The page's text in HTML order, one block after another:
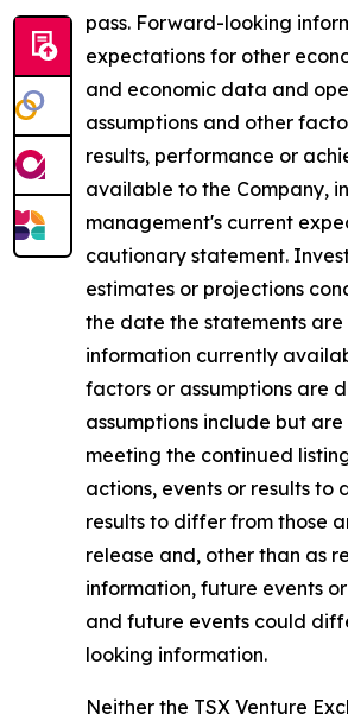
pass. Forward-looking
expectations for other
and economic data and
assumptions and other
results, performance or
available to the Company,
management's current
cautionary statement.
estimates or projections
the date the statements
information currently
factors or assumptions are
assumptions include but
meeting the continued
actions, events or results
results to differ from those
release and, other than as
information, future events
and future events could
looking information.
Neither the TSX Venture